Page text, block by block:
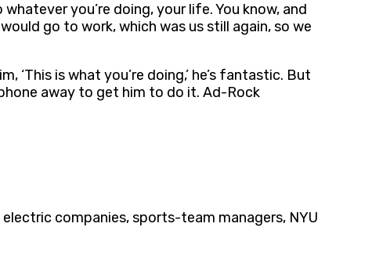
you’re doing, your life. You know, and
go to work, which was us still again, so we
‘This is what you’re doing,’ he’s fantastic. But
away to get him to do it. Ad-Rock
companies, sports-team managers, NYU